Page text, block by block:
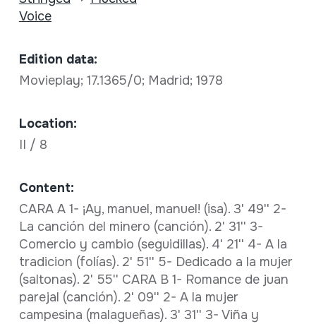
Voice
Edition data:
Movieplay; 17.1365/0; Madrid; 1978
Location:
II / 8
Content:
CARA A 1- ¡Ay, manuel, manuel! (isa). 3' 49'' 2-
La canción del minero (canción). 2' 31'' 3-
Comercio y cambio (seguidillas). 4' 21'' 4- A la
tradicion (folías). 2' 51'' 5- Dedicado a la mujer
(saltonas). 2' 55'' CARA B 1- Romance de juan
parejal (canción). 2' 09'' 2- A la mujer
campesina (malagueñas). 3' 31'' 3- Viña y